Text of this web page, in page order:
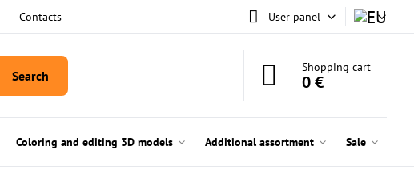
Contacts User panel
Search
Shopping cart
0 €
Coloring and editing 3D models Additional assortment Sale